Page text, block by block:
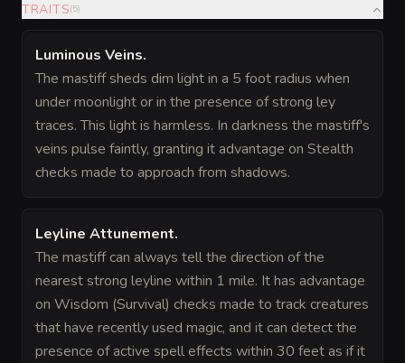
TRAITS(5)
Luminous Veins.
The mastiff sheds dim light in a 5 foot radius when
under moonlight or in the presence of strong ley
traces. This light is harmless. In darkness the mastiff's
veins pulse faintly, granting it advantage on Stealth
checks made to approach from shadows.
Leyline Attunement.
The mastiff can always tell the direction of the
nearest strong leyline within 1 mile. It has advantage
on Wisdom (Survival) checks made to track creatures
that have recently used magic, and it can detect the
presence of active spell effects within 30 feet as if it